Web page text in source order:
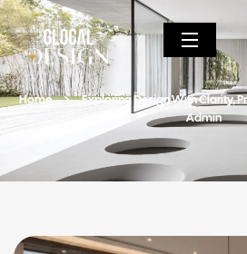
Home
Exploring Design With Clarity,
Admin